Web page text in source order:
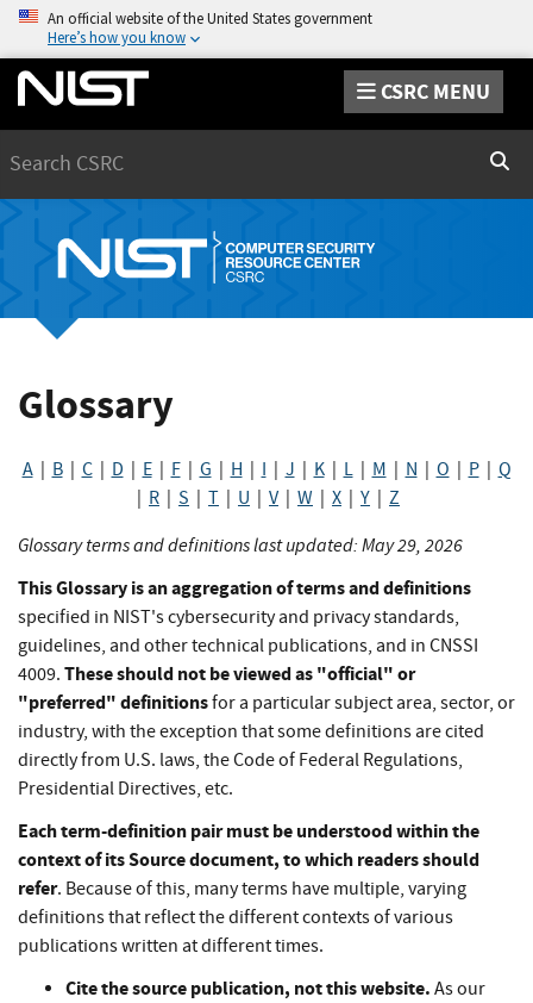
An official website of the United States government
Here’s how you know
CSRC MENU
Glossary
A| B| C| D E| F| G H I J K| L| M N O P| Q
R S T U V| W X Y Z
Glossary terms and definitions last updated: May 29, 2026
This Glossary is an aggregation of terms and definitions
specified in NIST's cybersecurity and privacy standards,
guidelines, and other technical publications, and in CNSSI
4009. These should not be viewed as "official" or
"preferred" definitionsfor a particular subject area, sector, or
industry, with the exception that some definitions are cited
directly from U.S. laws, the Code of Federal Regulations,
Presidential Directives, etc.
Each term-definition pair must be understood within the
context of its Source document, to which readers should
refer. Because of this, many terms have multiple, varying
definitions that reflect the different contexts of various
publications written at different times.
Cite the source publication, not this website. As our